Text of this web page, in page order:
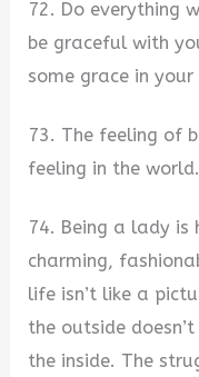
72. Do everything
be graceful with
some grace in your
73. The feeling of
feeling in the world.
74. Being a lady is
charming,
life isn’t like a
the outside
the inside. The